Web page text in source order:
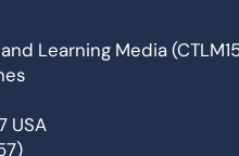
Learning Media
USA